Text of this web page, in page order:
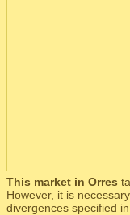
This market in Orres
However, it is
divergences specified